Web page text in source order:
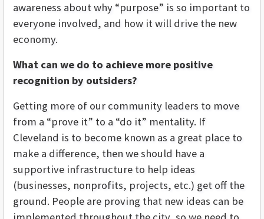
awareness about why “purpose” is so important to
everyone involved, and how it will drive the new
economy.
What can we do to achieve more positive
recognition by outsiders?
Getting more of our community leaders to move
from a “prove it” to a “do it” mentality. If
Cleveland is to become known as a great place to
make a difference, then we should have a
supportive infrastructure to help ideas
(businesses, nonprofits, projects, etc.) get off the
ground. People are proving that new ideas can be